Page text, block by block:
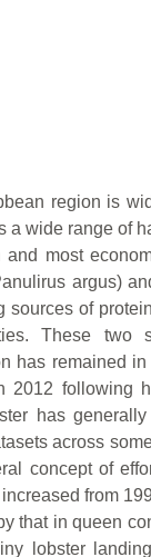
region is
a wide range of
and most
argus)
sources of
These two
has remained
2012 following
has
across
concept of
from
that in queen
lobster